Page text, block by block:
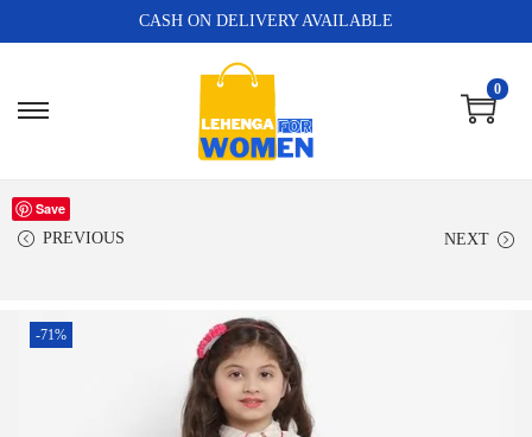
CASH ON DELIVERY AVAILABLE
0
PREVIOUS NEXT
Save
-71%